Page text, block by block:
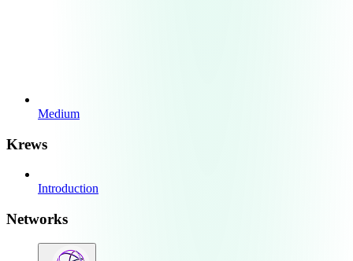
Medium
Krews
Introduction
Networks